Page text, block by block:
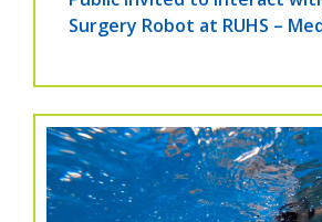
Surgery Robot at RUHS –